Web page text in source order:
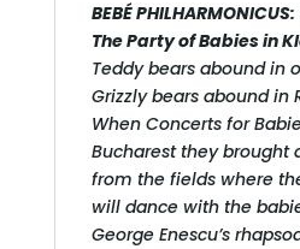
BEBÉ PHILHARMONICUS:
The Party of Babies in
Teddy bears abound in
Grizzly bears abound in
When Concerts for
Bucharest they brought
from the fields where
will dance with the
George Enescu’s